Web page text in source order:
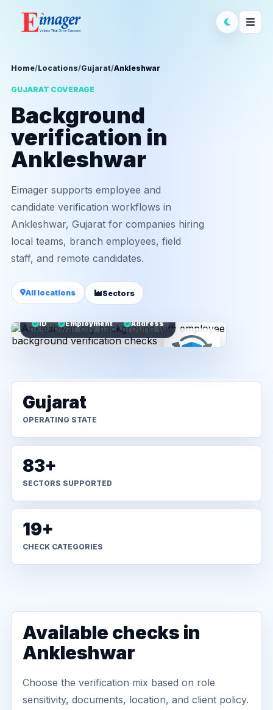
Home/Locations/Gujarat/Ankleshwar
GUJARAT COVERAGE
Background
verification in
Ankleshwar
Eimager supports employee and
candidate verification workflows in
Ankleshwar, Gujarat for companies hiring
local teams, branch employees, field
staff, and remote candidates.
All locations Sectors
ID Employment Address
Gujarat
OPERATING STATE
83+
SECTORS SUPPORTED
19+
CHECK CATEGORIES
Available checks in
Ankleshwar
Choose the verification mix based on role
sensitivity, documents, location, and client policy.